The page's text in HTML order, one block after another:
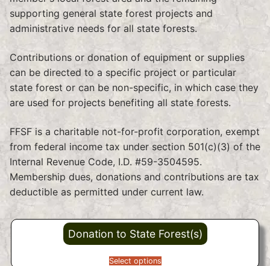
supporting general state forest projects and
administrative needs for all state forests.
Contributions or donation of equipment or supplies
can be directed to a specific project or particular
state forest or can be non-specific, in which case they
are used for projects benefiting all state forests.
FFSF is a charitable not-for-profit corporation, exempt
from federal income tax under section 501(c)(3) of the
Internal Revenue Code, I.D. #59-3504595.
Membership dues, donations and contributions are tax
deductible as permitted under current law.
Donation to State Forest(s)
Select options